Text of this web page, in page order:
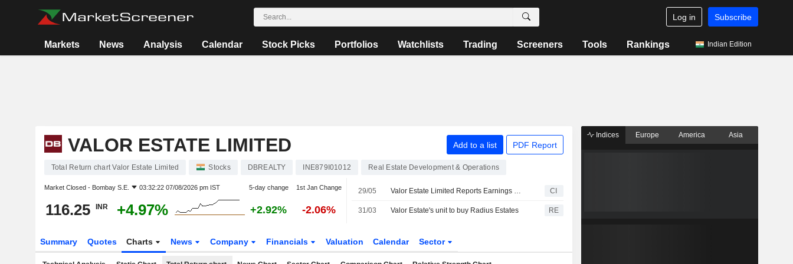
Log in Subscribe
Markets News Analysis Calendar Stock Picks Portfolios Watchlists Trading Screeners Tools Rankings Indian Edition
VALOR ESTATE LIMITED Add to a list PDF Report
Total Return chart Valor Estate Limited Stocks DBREALTY INE879I01012 Real Estate Development & Operations
Market Closed - Bombay S.E. 03:32:22 07/08/2026 pm IST 5-day change 1st Jan Change
116.25 INR +4.97% +2.92% -2.06%
29/05 Valor Estate Limited Reports Earnings Results for the Fourth Quarter and Full Year Ended March 31, 2026 CI
31/03 Valor Estate's unit to buy Radius Estates RE
Summary Quotes Charts News Company Financials Valuation Calendar Sector
Indices Europe America Asia